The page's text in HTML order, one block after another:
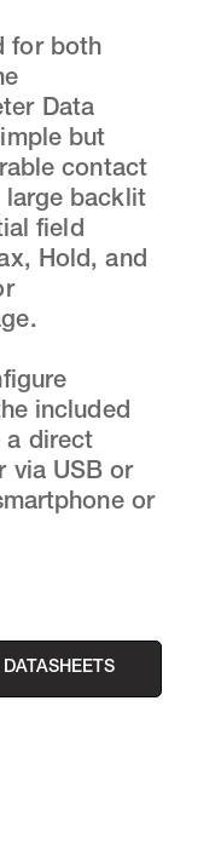
for both
Data
but
contact
large backlit
field
Hold, and
included
a direct
via USB or
or
DATASHEETS